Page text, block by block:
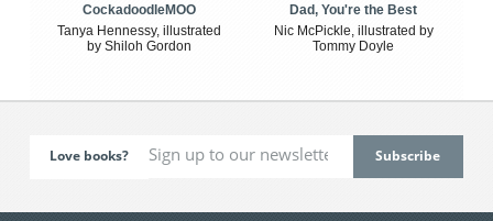
CockadoodleMOO
Tanya Hennessy, illustrated
by Shiloh Gordon
Dad, You're the Best
Nic McPickle, illustrated by
Tommy Doyle
Love books?